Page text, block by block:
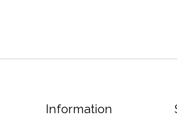
Information